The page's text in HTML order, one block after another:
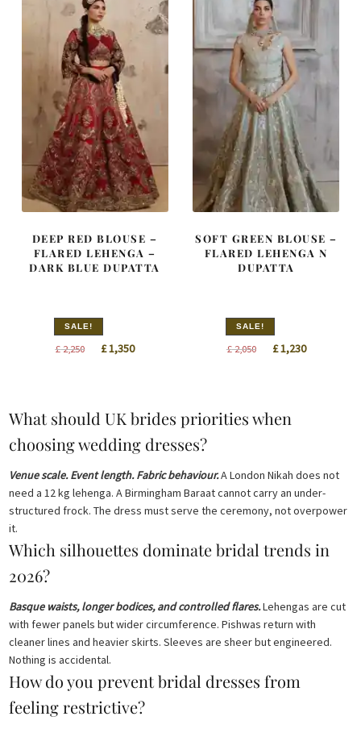
DEEP RED BLOUSE –
FLARED LEHENGA –
DARK BLUE DUPATTA
SALE!
£2,250
Original
£1,350Current
SOFT GREEN BLOUSE –
FLARED LEHENGA N
DUPATTA
SALE!
£2,050
Original
£1,230Current
What should UK brides priorities when
choosing wedding dresses?
Venue scale. Event length. Fabric behaviour.A London Nikah does not
need a 12 kg lehenga. A Birmingham Baraat cannot carry an under-
structured frock. The dress must serve the ceremony, not overpower
it.
Which silhouettes dominate bridal trends in
2026?
Basque waists, longer bodices, and controlled flares.Lehengas are cut
with fewer panels but wider circumference. Pishwas return with
cleaner lines and heavier skirts. Sleeves are sheer but engineered.
Nothing is accidental.
How do you prevent bridal dresses from
feeling restrictive?